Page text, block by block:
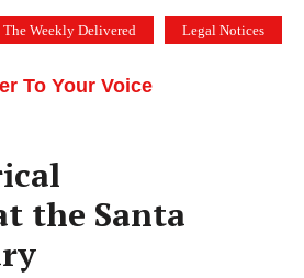
The Weekly Delivered Legal Notices
To Your Voice
the Santa